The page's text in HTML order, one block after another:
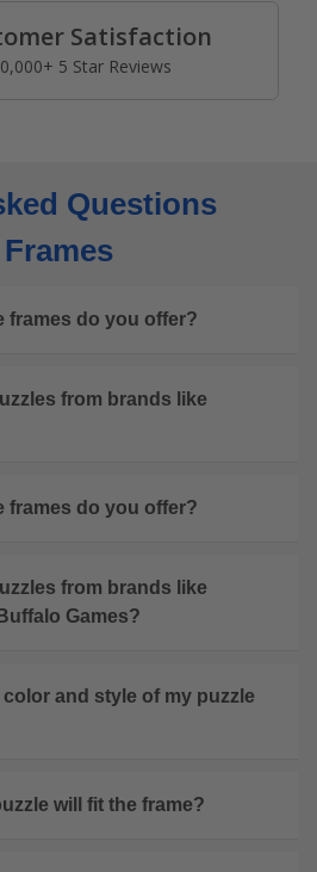
Satisfaction
5 Star Reviews
Questions
frames do you offer?
from brands like
frames do you offer?
from brands like
Games?
and style of my puzzle
will fit the frame?